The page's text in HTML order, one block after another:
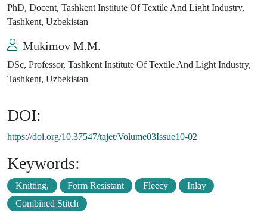
PhD, Docent, Tashkent Institute Of Textile And Light Industry,
Tashkent, Uzbekistan
Mukimov M.M.
DSc, Professor, Tashkent Institute Of Textile And Light Industry,
Tashkent, Uzbekistan
DOI:
https://doi.org/10.37547/tajet/Volume03Issue10-02
Keywords:
Knitting, Form Resistant Fleecy
Inlay
Combined Stitch